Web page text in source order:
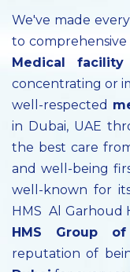
We've made
to
Medical facility
concentrating or
well-respected
in Dubai, UAE
the best care
and well-being
well-known for
HMS Al Garhoud
HMS Group of
reputation of